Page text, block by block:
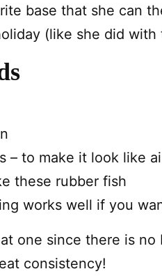
base that she can
(like she did with
– to make it look like
these rubber fish
works well if you
one since there is
consistency!